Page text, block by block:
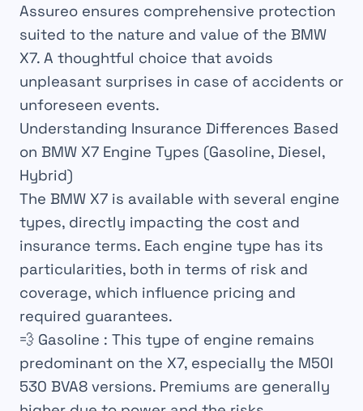
Assureo ensures comprehensive protection
suited to the nature and value of the BMW
X7. A thoughtful choice that avoids
unpleasant surprises in case of accidents or
unforeseen events.
Understanding Insurance Differences Based
on BMW X7 Engine Types (Gasoline, Diesel,
Hybrid)
The BMW X7 is available with several engine
types, directly impacting the cost and
insurance terms. Each engine type has its
particularities, both in terms of risk and
coverage, which influence pricing and
required guarantees.
💨 Gasoline : This type of engine remains
predominant on the X7, especially the M50I
530 BVA8 versions. Premiums are generally